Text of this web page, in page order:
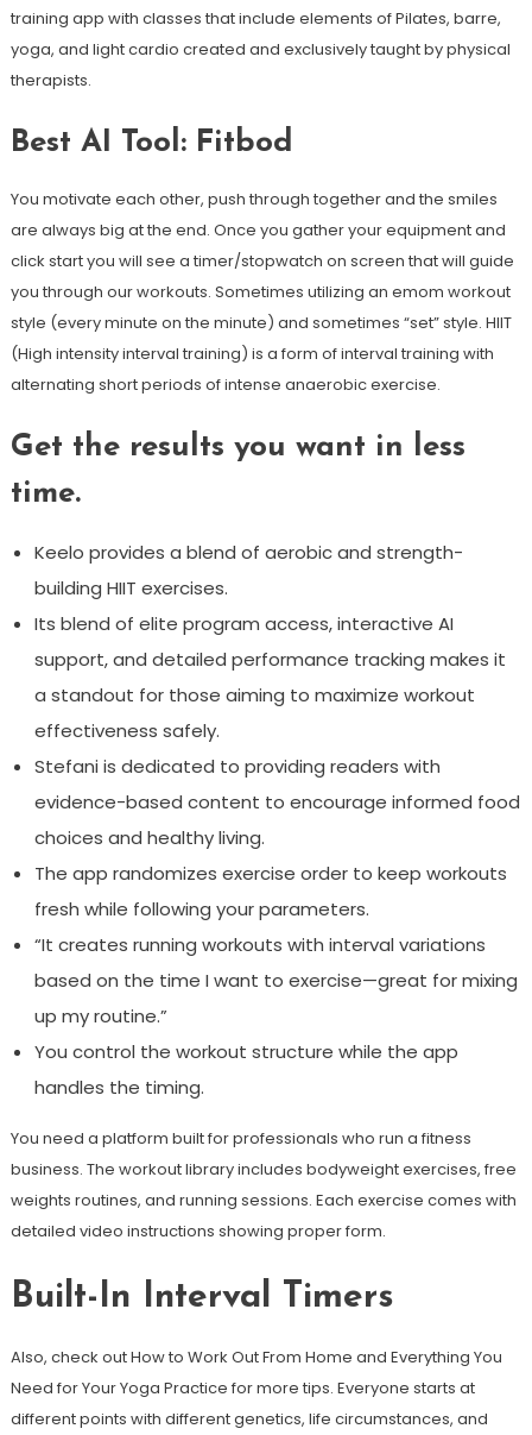
training app with classes that include elements of Pilates, barre,
yoga, and light cardio created and exclusively taught by physical
therapists.
Best AI Tool: Fitbod
You motivate each other, push through together and the smiles
are always big at the end. Once you gather your equipment and
click start you will see a timer/stopwatch on screen that will guide
you through our workouts. Sometimes utilizing an emom workout
style (every minute on the minute) and sometimes “set” style. HIIT
(High intensity interval training) is a form of interval training with
alternating short periods of intense anaerobic exercise.
Get the results you want in less
time.
Keelo provides a blend of aerobic and strength-
building HIIT exercises.
Its blend of elite program access, interactive AI
support, and detailed performance tracking makes it
a standout for those aiming to maximize workout
effectiveness safely.
Stefani is dedicated to providing readers with
evidence-based content to encourage informed food
choices and healthy living.
The app randomizes exercise order to keep workouts
fresh while following your parameters.
“It creates running workouts with interval variations
based on the time I want to exercise—great for mixing
up my routine.”
You control the workout structure while the app
handles the timing.
You need a platform built for professionals who run a fitness
business. The workout library includes bodyweight exercises, free
weights routines, and running sessions. Each exercise comes with
detailed video instructions showing proper form.
Built-In Interval Timers
Also, check out How to Work Out From Home and Everything You
Need for Your Yoga Practice for more tips. Everyone starts at
different points with different genetics, life circumstances, and